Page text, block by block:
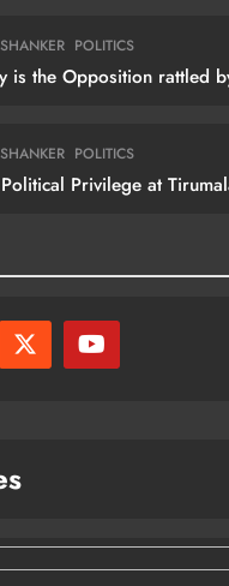
POLITICS
is the Opposition rattled
POLITICS
Privilege at